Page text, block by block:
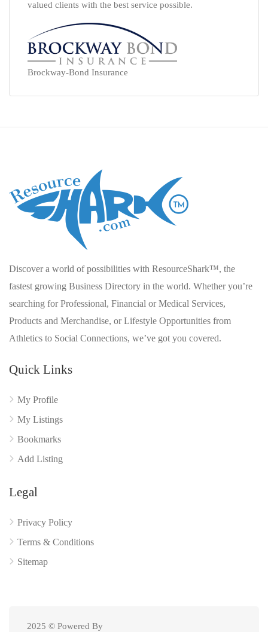
valued clients with the best service possible.
Brockway-Bond Insurance
Discover a world of possibilities with ResourceShark™, the
fastest growing Business Directory in the world. Whether you’re
searching for Professional, Financial or Medical Services,
Products and Merchandise, or Lifestyle Opportunities from
Athletics to Social Connections, we’ve got you covered.
Quick Links
My Profile
My Listings
Bookmarks
Add Listing
Legal
Privacy Policy
Terms & Conditions
Sitemap
2025 © Powered By